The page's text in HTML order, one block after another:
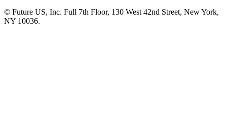
© Future US, Inc. Full 7th Floor, 130 West 42nd Street, New York,
NY 10036.